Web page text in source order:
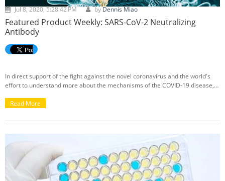
Jul 8, 2020, 5:28:42 PM byDennis Miao
Featured Product Weekly: SARS-CoV-2 Neutralizing
Antibody
In direct support of the fight against the novel coronavirus and the world's
effort to understand more about the mechanisms of the COVID-19 disease,
Antibody.
Read More